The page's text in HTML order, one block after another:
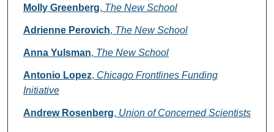
Molly Greenberg, The New School
Adrienne Perovich, The New School
Anna Yulsman, The New School
Antonio Lopez, Chicago Frontlines Funding
Initiative
Andrew Rosenberg, Union of Concerned Scientists